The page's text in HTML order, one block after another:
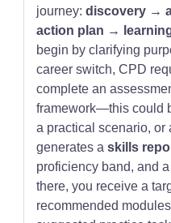
journey:discovery →
action plan →
begin by clarifying
career switch, CPD
complete an
framework—this could
a practical scenario, or
generates askills
proficiency band, and
there, you receive a
recommended